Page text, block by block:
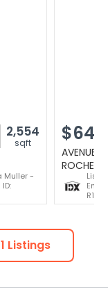
2,554
sqft
Muller -
AVENUE D
Listings